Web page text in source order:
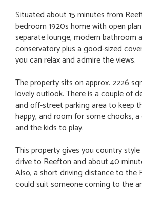
Situated about 15 minutes from
bedroom 1920s home with open
separate lounge, modern bathroom
conservatory plus a good-sized
you can relax and admire the views.
The property sits on approx. 2226
lovely outlook. There is a couple of
and off-street parking area to keep
happy, and room for some chooks,
and the kids to play.
This property gives you country
drive to Reefton and about 40
Also, a short driving distance to the
could suit someone coming to the